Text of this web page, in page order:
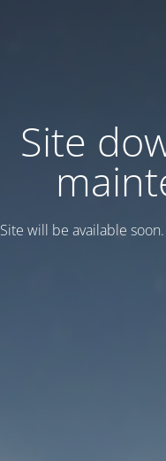
Site
Site will be available